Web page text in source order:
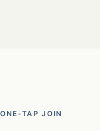
ONE-TAP JOIN